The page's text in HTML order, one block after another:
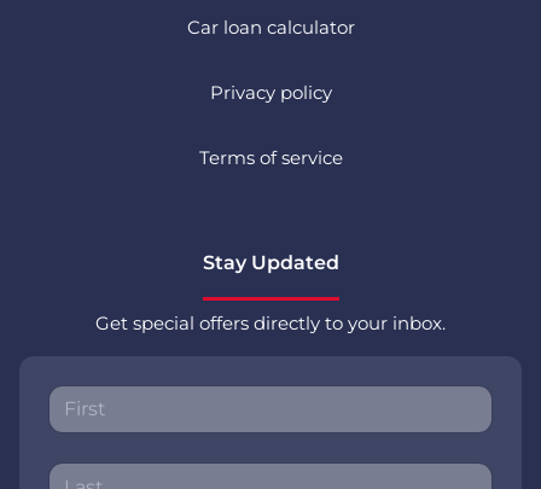
Car loan calculator
Privacy policy
Terms of service
Stay Updated
Get special offers directly to your inbox.